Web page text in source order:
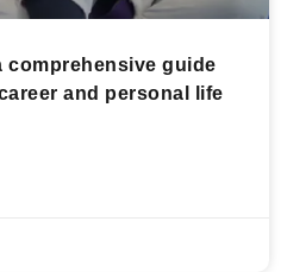
comprehensive guide
and personal life